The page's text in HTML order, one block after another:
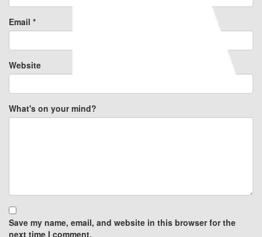
Email *
Website
What's on your mind?
Save my name, email, and website in this browser for the
next time I comment.